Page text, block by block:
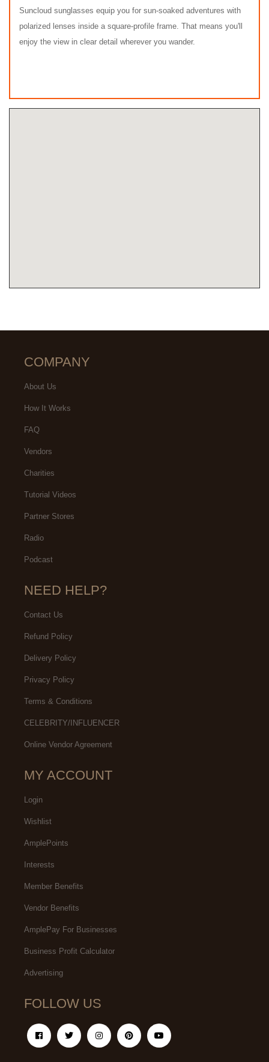
Suncloud sunglasses equip you for sun-soaked adventures with
polarized lenses inside a square-profile frame. That means you'll
enjoy the view in clear detail wherever you wander.
COMPANY
About Us
How It Works
FAQ
Vendors
Charities
Tutorial Videos
Partner Stores
Radio
Podcast
NEED HELP?
Contact Us
Refund Policy
Delivery Policy
Privacy Policy
Terms & Conditions
CELEBRITY/INFLUENCER
Online Vendor Agreement
MY ACCOUNT
Login
Wishlist
AmplePoints
Interests
Member Benefits
Vendor Benefits
AmplePay For Businesses
Business Profit Calculator
Advertising
FOLLOW US